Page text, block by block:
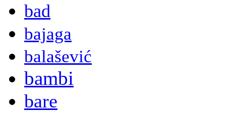
bad
bajaga
balašević
bambi
bare